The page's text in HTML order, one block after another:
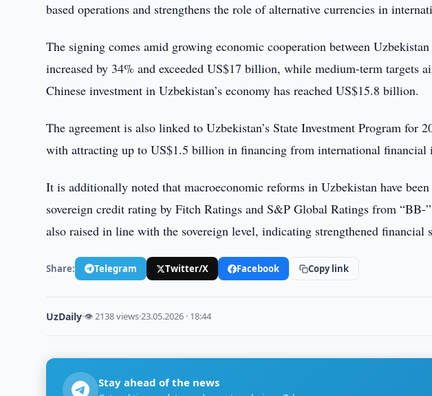
based operations and strengthens the role of alternative currencies in
The signing comes amid growing economic cooperation between
increased by 34% and exceeded US$17 billion, while medium-term targets
Chinese investment in Uzbekistan’s economy has reached US$15.8 billion.
The agreement is also linked to Uzbekistan’s State Investment Program for
with attracting up to US$1.5 billion in financing from international financial
It is additionally noted that macroeconomic reforms in Uzbekistan have
sovereign credit rating by Fitch Ratings and S&P Global Ratings from “BB-
also raised in line with the sovereign level, indicating strengthened financial
Share: Telegram Twitter/X Facebook Copy link
UzDaily·👁 2138 views·23.05.2026 · 18:44
Stay ahead of the news